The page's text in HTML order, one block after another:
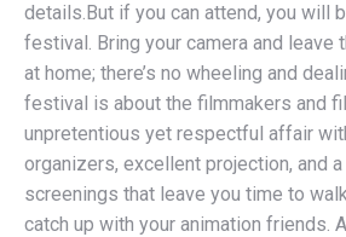
details.But if you can attend, you will
festival. Bring your camera and leave
at home; there’s no wheeling and
festival is about the filmmakers and
unpretentious yet respectful affair
organizers, excellent projection, and
screenings that leave you time to
catch up with your animation friends.